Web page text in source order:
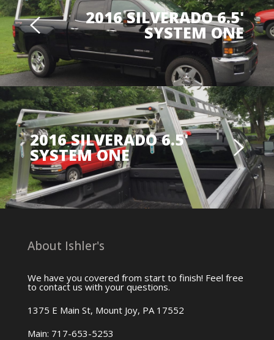
2016 SILVERADO 6.5'
SYSTEM ONE
2016 SILVERADO 6.5'
SYSTEM ONE
About Ishler's
We have you covered from start to finish! Feel free
to contact us with your questions.
1375 E Main St, Mount Joy, PA 17552
Main: 717-653-5253